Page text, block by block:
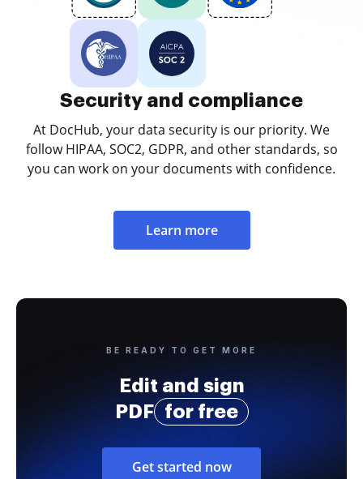
Security and compliance
At DocHub, your data security is our priority. We
follow HIPAA, SOC2, GDPR, and other standards, so
you can work on your documents with confidence.
Learn more
BE READY TO GET MORE
Edit and sign
PDF
for free
Get started now